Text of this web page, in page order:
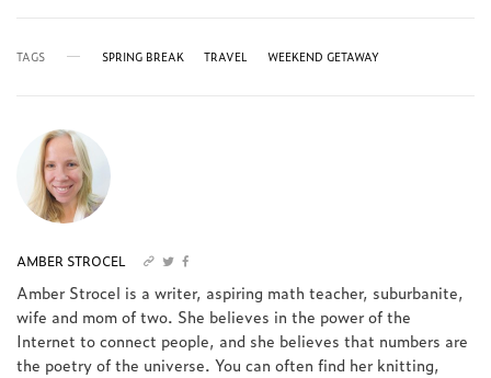
TAGS SPRING BREAK TRAVEL WEEKEND GETAWAY
AMBER STROCEL
Amber Strocel is a writer, aspiring math teacher, suburbanite,
wife and mom of two. She believes in the power of the
Internet to connect people, and she believes that numbers are
the poetry of the universe. You can often find her knitting,